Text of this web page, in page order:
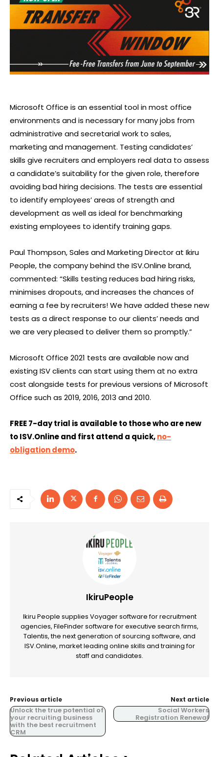
Microsoft Office is an essential tool in most office
environments and is necessary for many jobs from
administrative and secretarial work to sales,
marketing and management. Testing candidates’
skills give recruiters and employers real data to assess
a candidate’s suitability for the given role, therefore
avoiding bad hiring decisions. The tests are essential
to identify employees’ areas of strength and
development as well as ideal for benchmarking
existing employees to identify training gaps.
Paul Thompson, Sales and Marketing Director at Ikiru
People, the company behind the ISV.Online brand,
commented: “Skills testing reduces bad hiring risks,
minimises dropouts, and increases the chances of
earning a fee by recruiters! We have added these new
tests as a direct response to our clients’ needs and
we are very pleased to deliver them so promptly.”
Microsoft Office 2021 tests are available now and
existing ISV clients can start using them at no extra
cost alongside tests for previous versions of Microsoft
Office such as 2019, 2016, 2013 and 2010.
FREE 7-day trial is available to those who are new
to ISV.Online and first attend a quick,no-
obligation demo.
IkiruPeople
Ikiru People supplies Voyager software for recruitment
agencies, FileFinder software for executive search firms,
Talentis, the next generation of sourcing software, and
ISV.Online, market leading online skills and training for
staff and candidates.
Previous article
Unlock the true potential of
your recruiting business
with the best recruitment
CRM
Next article
Social Workers
Registration Renewal